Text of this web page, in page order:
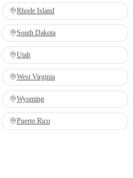
Rhode Island
South Dakota
Utah
West Virginia
Wyoming
Puerto Rico